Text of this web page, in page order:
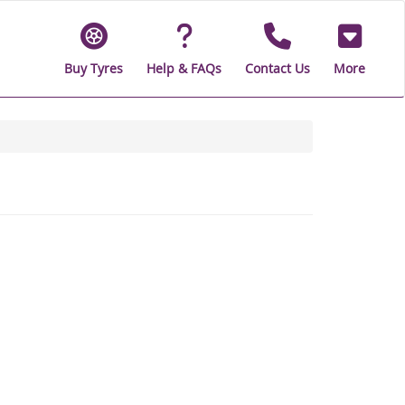
Buy Tyres Help & FAQs Contact Us More